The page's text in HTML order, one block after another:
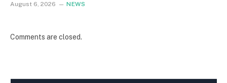
August 6, 2026 NEWS
Comments are closed.